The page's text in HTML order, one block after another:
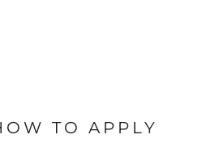
TO APPLY